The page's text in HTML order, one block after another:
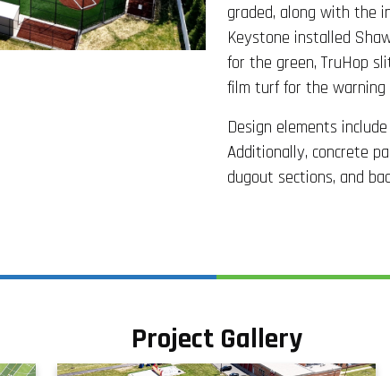
graded, along with the
Keystone installed
for the green, TruHop
film turf for the warning
Design elements
Additionally, concrete
dugout sections, and
Project Gallery